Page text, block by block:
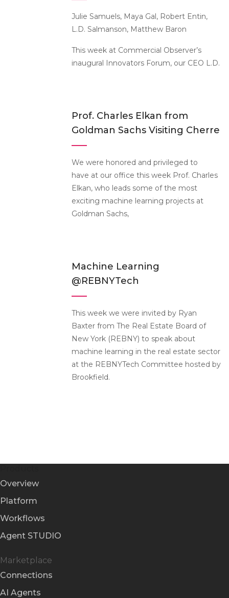
Julie Samuels, Maya Gal, Robert Entin,
L.D. Salmanson, Matthew Baron
This week at Commercial Observer’s
inaugural Innovators Forum, our CEO L.D.
Prof. Charles Elkan from
Goldman Sachs Visiting Cherre
We were honored and privileged to
have at our office this week Prof. Charles
Elkan, who leads some of the most
exciting machine learning projects at
Goldman Sachs,
Machine Learning
@REBNYTech
This week we were invited by Ryan
Baxter from The Real Estate Board of
New York (REBNY) to speak about
machine learning in the real estate sector
at the REBNYTech Committee hosted by
Brookfield.
Overview
Platform
Workflows
Agent STUDIO
Marketplace
Connections
AI Agents